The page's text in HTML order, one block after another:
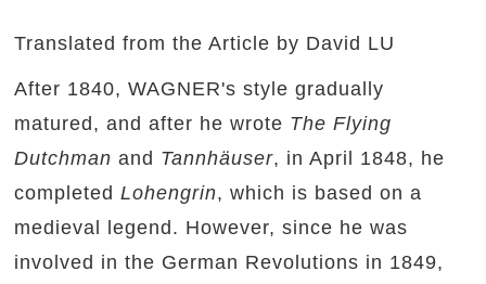
Translated from the Article by David LU
After 1840, WAGNER's style gradually
matured, and after he wrote The Flying
Dutchman and Tannhäuser, in April 1848, he
completedLohengrin, which is based on a
medieval legend. However, since he was
involved in the German Revolutions in 1849,